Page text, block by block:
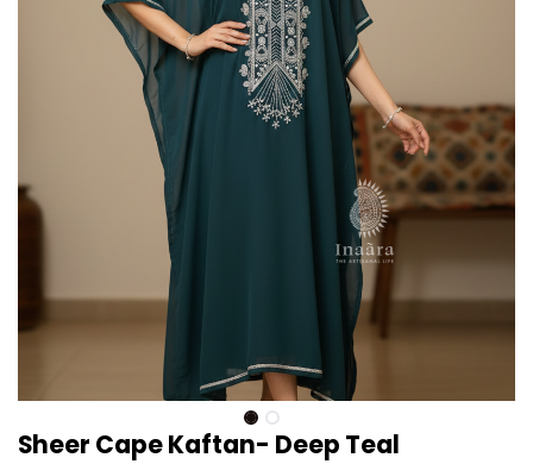
Sheer Cape Kaftan- Deep Teal